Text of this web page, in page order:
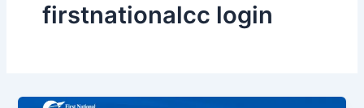
firstnationalcc login